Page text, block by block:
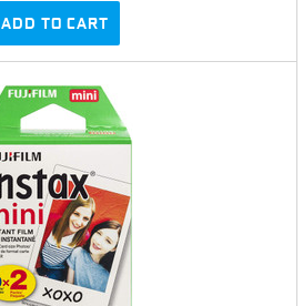
ADD TO CART